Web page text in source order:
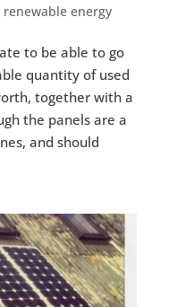
renewable energy
to be able to go
quantity of used
together with a
the panels are a
and should